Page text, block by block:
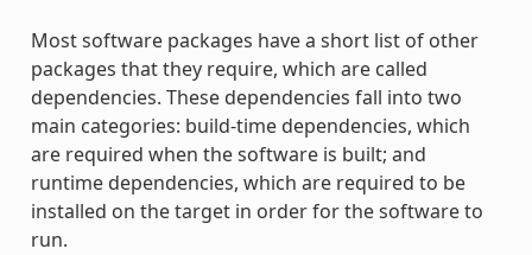
Most software packages have a short list of other
packages that they require, which are called
dependencies. These dependencies fall into two
main categories: build-time dependencies, which
are required when the software is built; and
runtime dependencies, which are required to be
installed on the target in order for the software to
run.